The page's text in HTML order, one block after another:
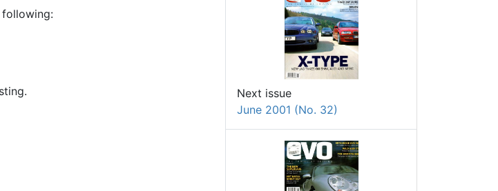
Next issue
June 2001 (No. 32)